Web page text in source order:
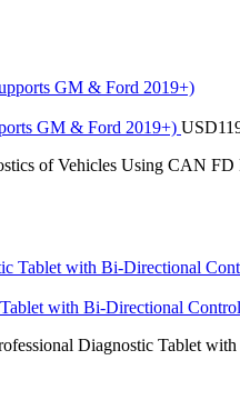
GM & Ford 2019+) USD
of Vehicles Using CAN FD
with Bi-Directional
Diagnostic Tablet